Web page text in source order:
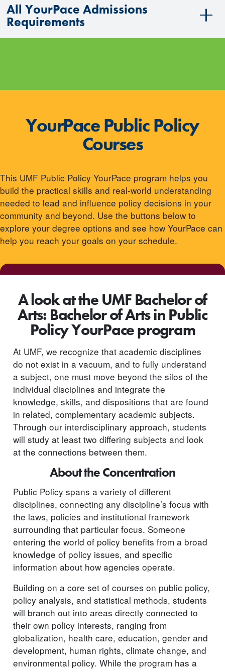
All YourPace Admissions
Requirements
YourPace Public Policy
Courses
This UMF Public Policy YourPace program helps you
build the practical skills and real-world understanding
needed to lead and influence policy decisions in your
community and beyond. Use the buttons below to
explore your degree options and see how YourPace can
help you reach your goals on your schedule.
A look at the UMF Bachelor of
Arts: Bachelor of Arts in Public
Policy YourPace program
At UMF, we recognize that academic disciplines
do not exist in a vacuum, and to fully understand
a subject, one must move beyond the silos of the
individual disciplines and integrate the
knowledge, skills, and dispositions that are found
in related, complementary academic subjects.
Through our interdisciplinary approach, students
will study at least two differing subjects and look
at the connections between them.
About the Concentration
Public Policy spans a variety of different
disciplines, connecting any discipline’s focus with
the laws, policies and institutional framework
surrounding that particular focus. Someone
entering the world of policy benefits from a broad
knowledge of policy issues, and specific
information about how agencies operate.
Building on a core set of courses on public policy,
policy analysis, and statistical methods, students
will branch out into areas directly connected to
their own policy interests, ranging from
globalization, health care, education, gender and
development, human rights, climate change, and
environmental policy. While the program has a